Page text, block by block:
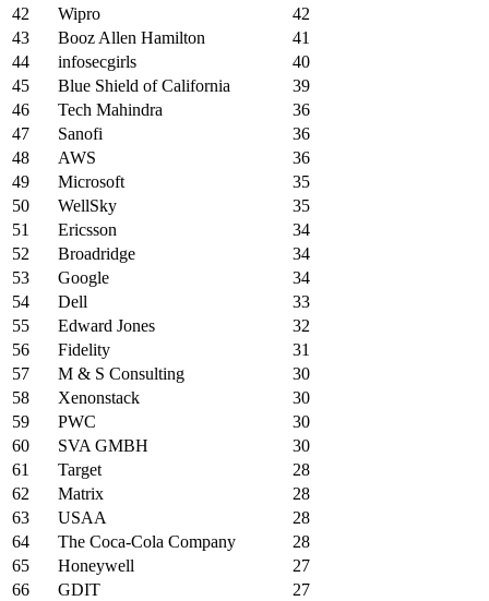
42
Wipro
42
43
Booz Allen Hamilton
41
44
infosecgirls
40
45
Blue Shield of California
39
46
Tech Mahindra
36
47
Sanofi
36
48
AWS
36
49
Microsoft
35
50
WellSky
35
51
Ericsson
34
52
Broadridge
34
53
Google
34
54
Dell
33
55
Edward Jones
32
56
Fidelity
31
57
M & S Consulting
30
58
Xenonstack
30
59
PWC
30
60
SVA GMBH
30
61
Target
28
62
Matrix
28
63
USAA
28
64
The Coca-Cola Company
28
65
Honeywell
27
66
GDIT
27